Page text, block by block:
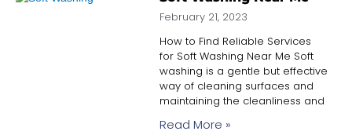
February 21, 2023
How to Find Reliable Services
for Soft Washing Near Me Soft
washing is a gentle but effective
way of cleaning surfaces and
maintaining the cleanliness and
Read More »